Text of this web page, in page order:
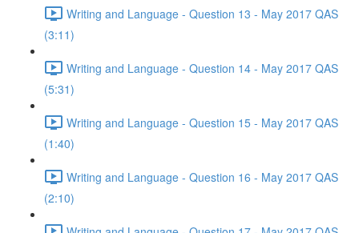
Writing and Language - Question 13 - May 2017 QAS
(3:11)
Writing and Language - Question 14 - May 2017 QAS
(5:31)
Writing and Language - Question 15 - May 2017 QAS
(1:40)
Writing and Language - Question 16 - May 2017 QAS
(2:10)